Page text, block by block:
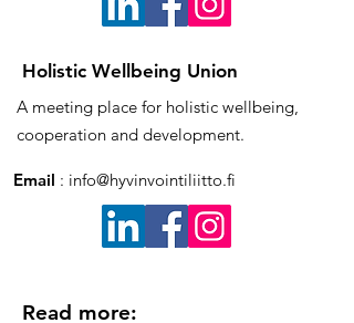
Holistic Wellbeing Union
A meeting place for holistic wellbeing,
cooperation and development.
Email : info@hyvinvointiliitto.fi
Read more: